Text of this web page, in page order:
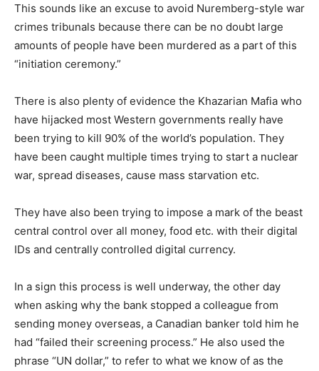
This sounds like an excuse to avoid Nuremberg-style war
crimes tribunals because there can be no doubt large
amounts of people have been murdered as a part of this
“initiation ceremony.”
There is also plenty of evidence the Khazarian Mafia who
have hijacked most Western governments really have
been trying to kill 90% of the world’s population. They
have been caught multiple times trying to start a nuclear
war, spread diseases, cause mass starvation etc.
They have also been trying to impose a mark of the beast
central control over all money, food etc. with their digital
IDs and centrally controlled digital currency.
In a sign this process is well underway, the other day
when asking why the bank stopped a colleague from
sending money overseas, a Canadian banker told him he
had “failed their screening process.” He also used the
phrase “UN dollar,” to refer to what we know of as the